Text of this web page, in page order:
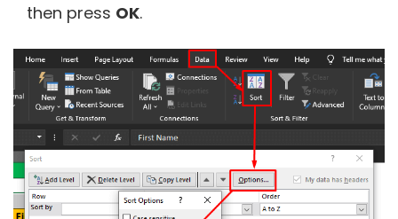
then press OK.